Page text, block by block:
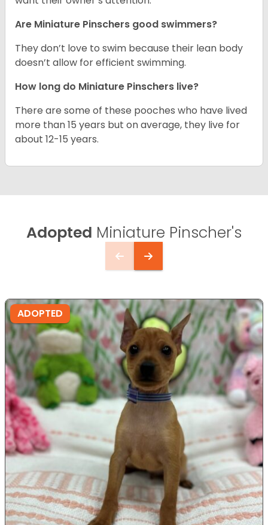
Are Miniature Pinschers good swimmers?
They don’t love to swim because their lean body
doesn’t allow for efficient swimming.
How long do Miniature Pinschers live?
There are some of these pooches who have lived
more than 15 years but on average, they live for
about 12-15 years.
Adopted Miniature Pinscher's
ADOPTED